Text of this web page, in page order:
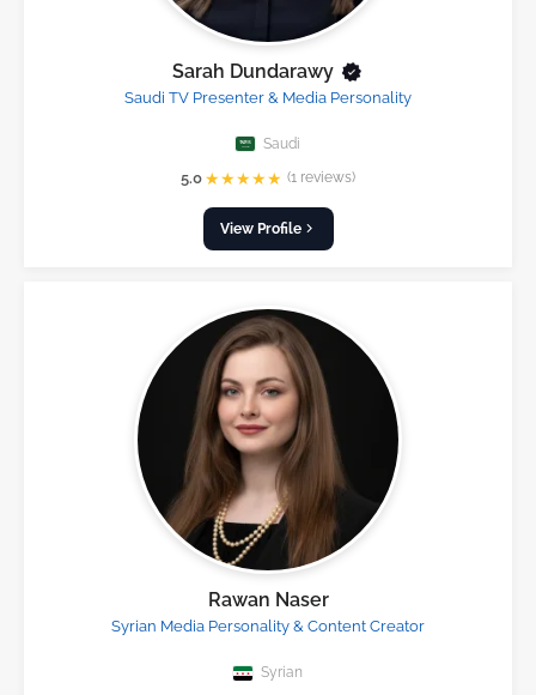
Sarah Dundarawy
Saudi TV Presenter & Media Personality
Saudi
5.0 ★★★★★ (1 reviews)
View Profile
Rawan Naser
Syrian Media Personality & Content Creator
Syrian